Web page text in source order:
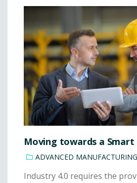
Moving towards a
ADVANCED MANUFACTURING
Industry 4.0 requires the